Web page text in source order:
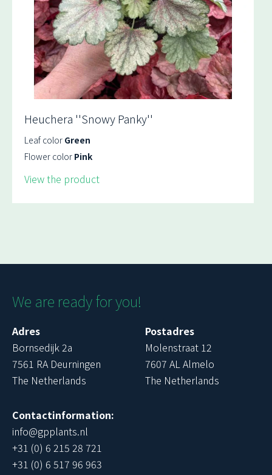
Heuchera ''Snowy Panky''
Leaf color Green
Flower color Pink
View the product
We are ready for you!
Adres
Bornsedijk 2a
7561 RA Deurningen
The Netherlands
Postadres
Molenstraat 12
7607 AL Almelo
The Netherlands
Contactinformation:
info@gpplants.nl
+31 (0) 6 215 28 721
+31 (0) 6 517 96 963